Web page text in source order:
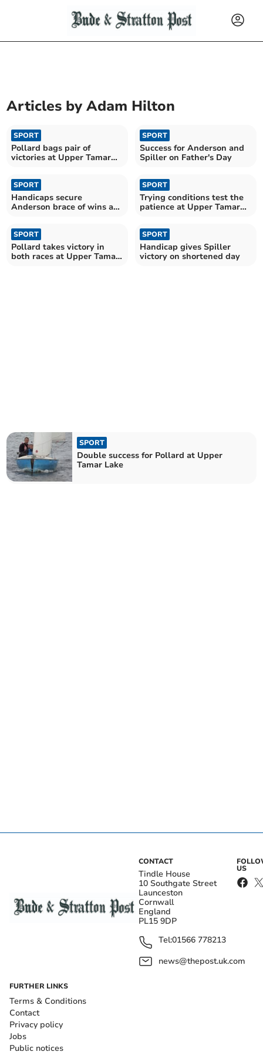
Articles byAdam Hilton
SPORT
Pollard bags pair of
victories at Upper Tamar
SPORT
Success for Anderson and
Spiller on Father's Day
SPORT
Handicaps secure
Anderson brace of wins at
SPORT
Trying conditions test the
patience at Upper Tamar
SPORT
Pollard takes victory in
both races at Upper Tamar
SPORT
Handicap gives Spiller
victory on shortened day
SPORT
Double success for Pollard at Upper
Tamar Lake
CONTACT
Tindle House
10 Southgate Street
Launceston
Cornwall
England
PL15 9DP
Tel:01566 778213
news@thepost.uk.com
US
FURTHER LINKS
Terms & Conditions
Contact
Privacy policy
Jobs
Public notices